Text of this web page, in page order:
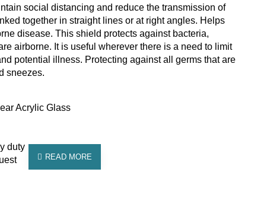
social distancing and reduce the transmission of
together in straight lines or at right angles. Helps
disease. This shield protects against bacteria,
airborne. It is useful wherever there is a need to limit
potential illness. Protecting against all germs that are
sneezes.
Acrylic Glass
duty